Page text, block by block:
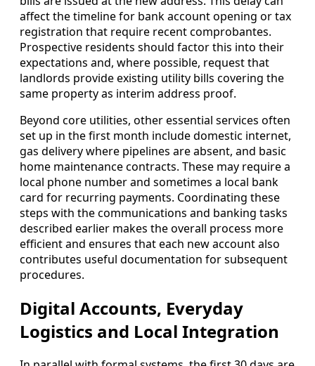
affect the timeline for bank account opening or tax
registration that require recent comprobantes.
Prospective residents should factor this into their
expectations and, where possible, request that
landlords provide existing utility bills covering the
same property as interim address proof.
Beyond core utilities, other essential services often
set up in the first month include domestic internet,
gas delivery where pipelines are absent, and basic
home maintenance contracts. These may require a
local phone number and sometimes a local bank
card for recurring payments. Coordinating these
steps with the communications and banking tasks
described earlier makes the overall process more
efficient and ensures that each new account also
contributes useful documentation for subsequent
procedures.
Digital Accounts, Everyday
Logistics and Local Integration